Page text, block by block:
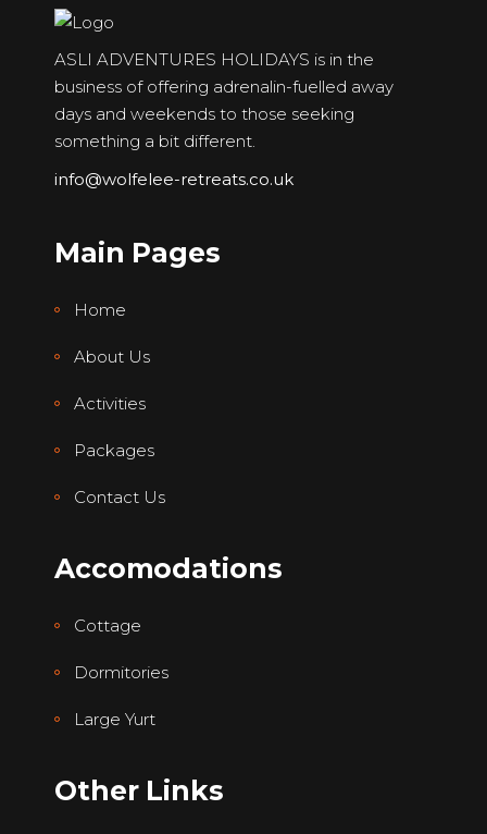
ASLI ADVENTURES HOLIDAYS is in the
business of offering adrenalin-fuelled away
days and weekends to those seeking
something a bit different.
info@wolfelee-retreats.co.uk
Main Pages
Home
About Us
Activities
Packages
Contact Us
Accomodations
Cottage
Dormitories
Large Yurt
Other Links